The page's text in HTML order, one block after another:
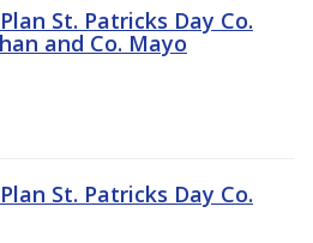
St. Patricks Day Co.
and Co. Mayo
St. Patricks Day Co.